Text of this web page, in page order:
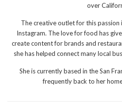
over
The creative outlet for this passion
Instagram. The love for food has
create content for brands and
she has helped connect many local
She is currently based in the San
frequently back to her